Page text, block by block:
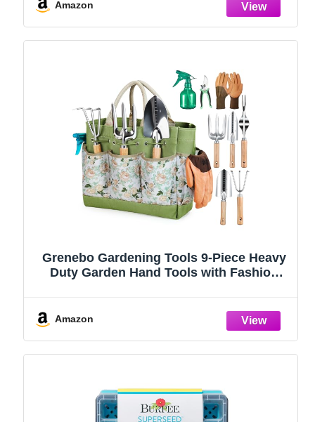
Amazon
Grenebo Gardening Tools 9-Piece Heavy
Duty Garden Hand Tools with Fashion
Ideal Gardening Gifts for Women
Amazon